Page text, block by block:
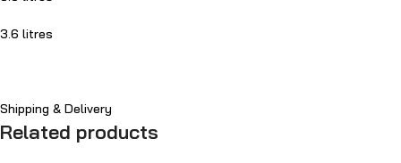
3.6 litres
Shipping & Delivery
Related products